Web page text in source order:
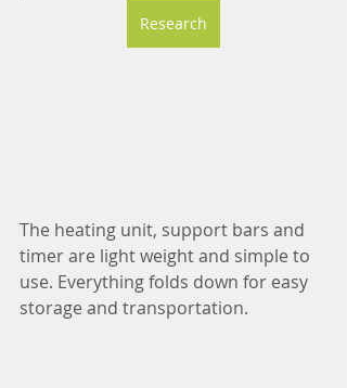
Research
The heating unit, support bars and
timer are light weight and simple to
use. Everything folds down for easy
storage and transportation.